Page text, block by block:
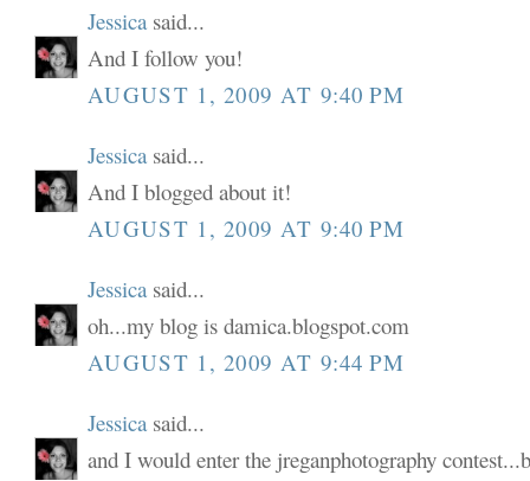
Jessica said...
And I follow you!
AUGUST 1, 2009 AT 9:40 PM
Jessica said...
And I blogged about it!
AUGUST 1, 2009 AT 9:40 PM
Jessica said...
oh...my blog is damica.blogspot.com
AUGUST 1, 2009 AT 9:44 PM
Jessica said...
and I would enter the jreganphotography